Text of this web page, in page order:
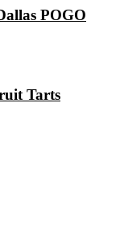
POGO
Tarts